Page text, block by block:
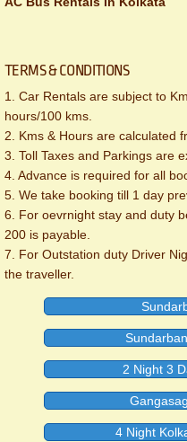
TERMS & CONDITIONS
1. Car Rentals are subject to
hours/100 kms.
2. Kms & Hours are calculated
3. Toll Taxes and Parkings are
4. Advance is required for all
5. We take booking till 1 day
6. For oevrnight stay and duty
200 is payable.
7. For Outstation duty Driver
the traveller.
2 Night 3
4 Night